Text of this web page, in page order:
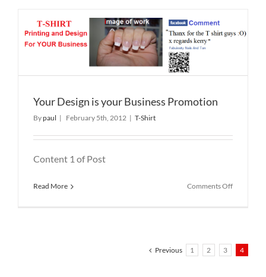
Your Design is your Business Promotion
Bypaul | February 5th, 2012 | T-Shirt
Content 1 of Post
Read More Comments Offon
Promotion
Previous 1 2 3 4